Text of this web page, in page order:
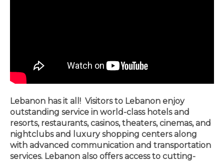
Lebanon has it all! Visitors to Lebanon enjoy
outstanding service in world-class hotels and
resorts, restaurants, casinos, theaters, cinemas, and
nightclubs and luxury shopping centers along
with advanced communication and transportation
services. Lebanon also offers access to cutting-